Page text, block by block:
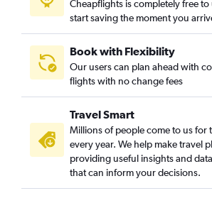
Tallahassee to Denver flights
Fort Lauderdale to Hayden flights
Tampa to Grand Junction flights
Fort Myers to Grand Junction flights
Fort Myers to Aspen flights
Cheapflights is completely free to
start saving the moment you
Book with Flexibility
Our users can plan ahead with
flights with no change fees
Travel Smart
Millions of people come to us for
every year. We help make travel
providing useful insights and
that can inform your decisions.